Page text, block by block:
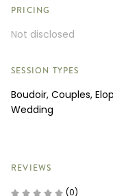
PRICING
Not disclosed
SESSION TYPES
Boudoir, Couples,
Wedding
REVIEWS
(0)